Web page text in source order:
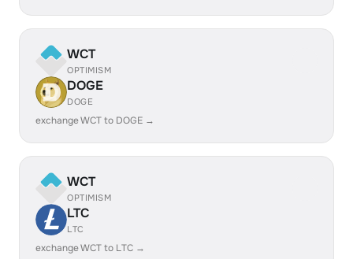
WCT
OPTIMISM
DOGE
DOGE
exchange WCT to DOGE →
WCT
OPTIMISM
LTC
LTC
exchange WCT to LTC →